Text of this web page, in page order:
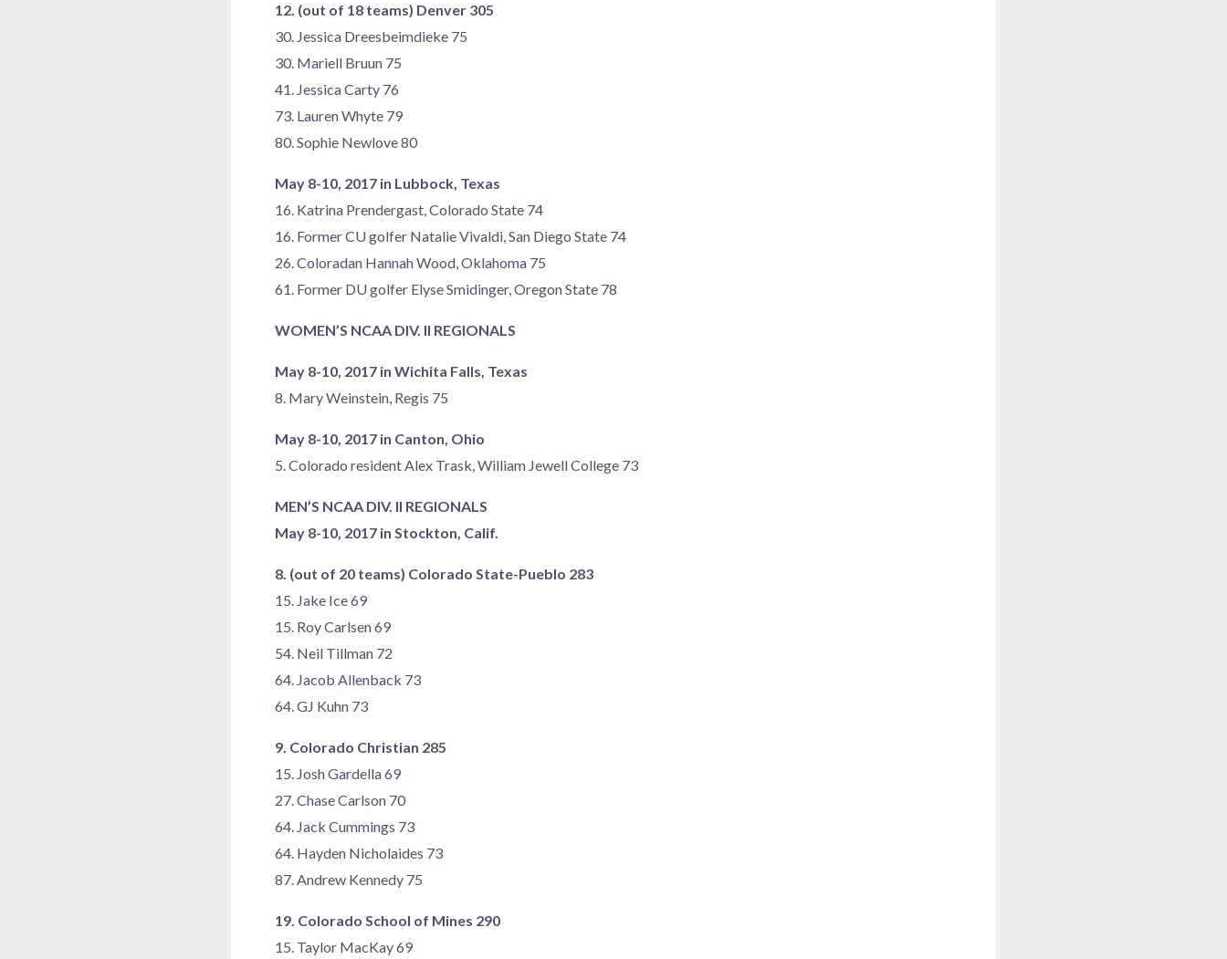
12. (out of 18 teams) Denver 305
30. Jessica Dreesbeimdieke 75
30. Mariell Bruun 75
41. Jessica Carty 76
73. Lauren Whyte 79
80. Sophie Newlove 80
May 8-10, 2017 in Lubbock, Texas
16. Katrina Prendergast, Colorado State 74
16. Former CU golfer Natalie Vivaldi, San Diego State 74
26. Coloradan Hannah Wood, Oklahoma 75
61. Former DU golfer Elyse Smidinger, Oregon State 78
WOMEN’S NCAA DIV. II REGIONALS
May 8-10, 2017 in Wichita Falls, Texas
8. Mary Weinstein, Regis 75
May 8-10, 2017 in Canton, Ohio
5. Colorado resident Alex Trask, William Jewell College 73
MEN’S NCAA DIV. II REGIONALS
May 8-10, 2017 in Stockton, Calif.
8. (out of 20 teams) Colorado State-Pueblo 283
15. Jake Ice 69
15. Roy Carlsen 69
54. Neil Tillman 72
64. Jacob Allenback 73
64. GJ Kuhn 73
9. Colorado Christian 285
15. Josh Gardella 69
27. Chase Carlson 70
64. Jack Cummings 73
64. Hayden Nicholaides 73
87. Andrew Kennedy 75
19. Colorado School of Mines 290
15. Taylor MacKay 69